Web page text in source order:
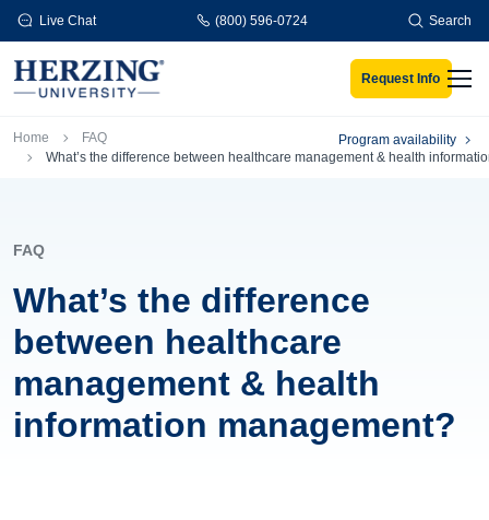
Skip to main content
Live Chat (800) 596-0724 Search
Request Info
Breadcrumb
Home
FAQ
What’s the difference between healthcare management & health
Program availability
FAQ
What’s the difference
between healthcare
management & health
information management?